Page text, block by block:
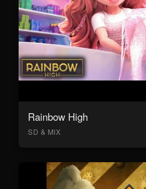
Rainbow High
SD & MIX